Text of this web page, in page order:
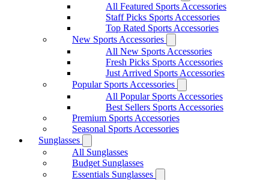
All Featured Sports Accessories
Staff Picks Sports Accessories
Top Rated Sports Accessories
New Sports Accessories
All New Sports Accessories
Fresh Picks Sports Accessories
Just Arrived Sports Accessories
Popular Sports Accessories
All Popular Sports Accessories
Best Sellers Sports Accessories
Premium Sports Accessories
Seasonal Sports Accessories
Sunglasses
All Sunglasses
Budget Sunglasses
Essentials Sunglasses